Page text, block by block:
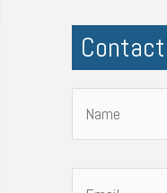
Contact